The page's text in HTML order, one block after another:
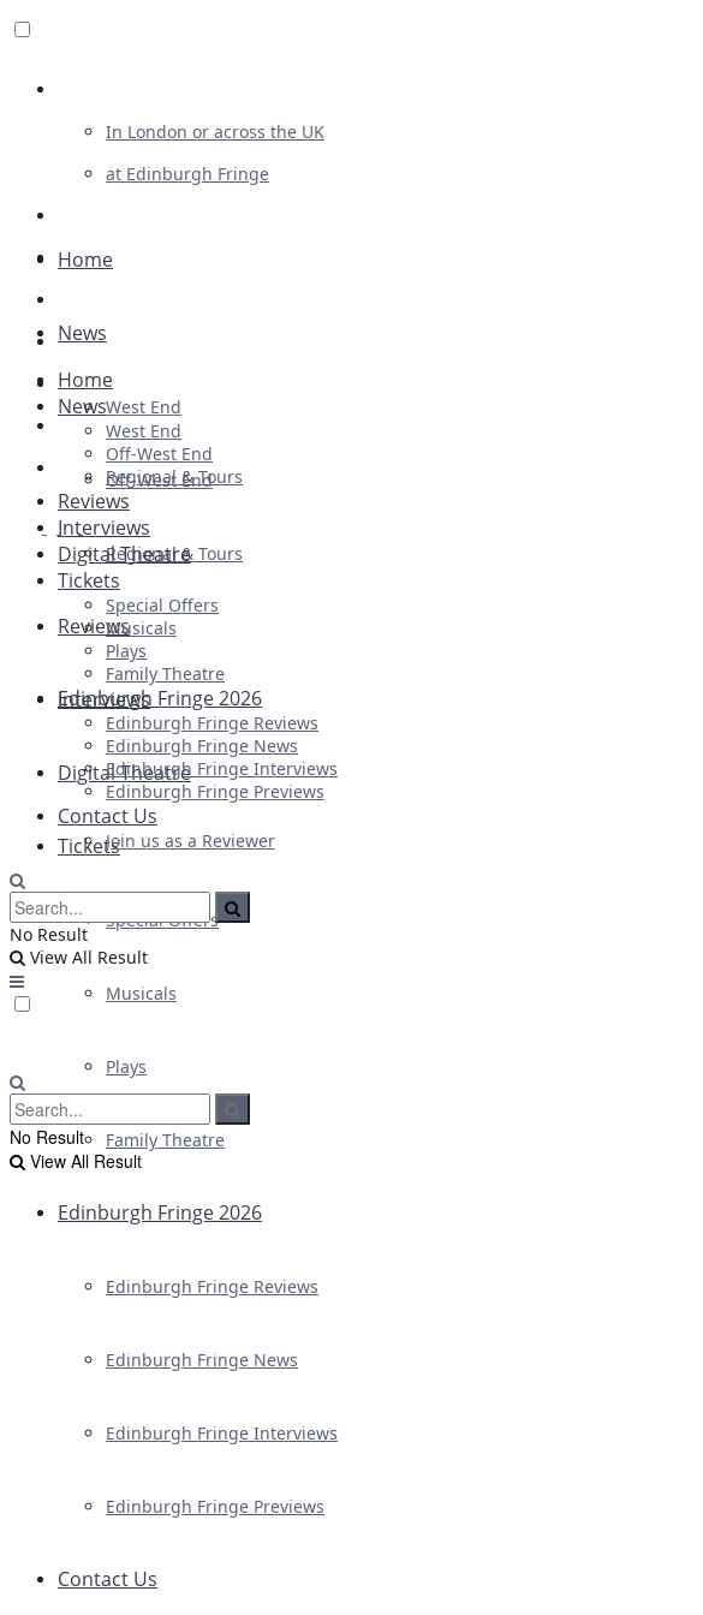
In London or across the UK
at Edinburgh Fringe
Advertising
Plays
Ballet & Dance
Previews
First Look
Home
News
West End
Off-West End
Regional & Tours
Reviews
Interviews
Digital Theatre
Tickets
Special Offers
Musicals
Plays
Family Theatre
Edinburgh Fringe 2026
Edinburgh Fringe Reviews
Edinburgh Fringe News
Edinburgh Fringe Interviews
Edinburgh Fringe Previews
Contact Us
Home
News
West End
Off-West End
Regional & Tours
Reviews
Interviews
Digital Theatre
Tickets
Special Offers
Musicals
Plays
Family Theatre
Edinburgh Fringe 2026
Edinburgh Fringe Reviews
Edinburgh Fringe News
Edinburgh Fringe Interviews
Edinburgh Fringe Previews
Contact Us
Join us as a Reviewer
No Result
View All Result
No Result
View All Result